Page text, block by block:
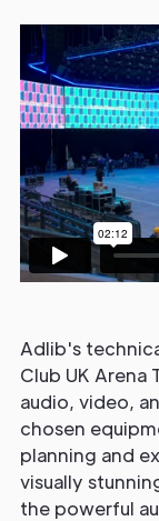
Adlib's
Club UK Arena
audio, video,
chosen
planning and
visually
the powerful